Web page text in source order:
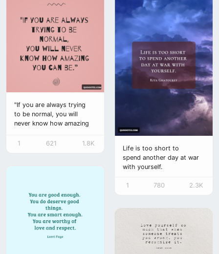
"If you are always trying
to be normal, you will
never know how amazing
1 621 1.8K
Life is too short to
spend another day at war
with yourself.
1 780 2.3K